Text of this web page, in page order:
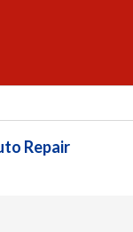
Repair